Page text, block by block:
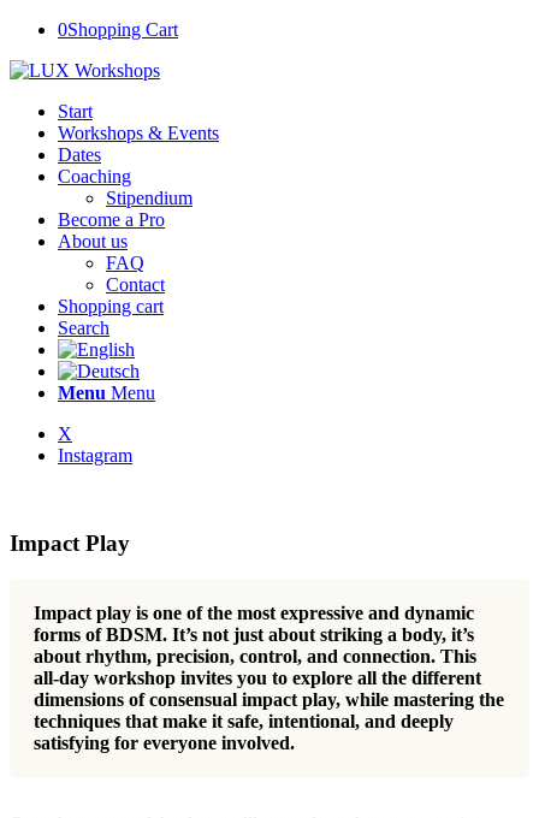
0Shopping Cart
Start
Workshops & Events
Dates
Coaching
Stipendium
Become a Pro
About us
FAQ
Contact
Shopping cart
Search
Menu Menu
X
Instagram
Impact Play
Impact play is one of the most expressive and dynamic
forms of BDSM. It’s not just about striking a body, it’s
about rhythm, precision, control, and connection. This
all-day workshop invites you to explore all the different
dimensions of consensual impact play, while mastering the
techniques that make it safe, intentional, and deeply
satisfying for everyone involved.